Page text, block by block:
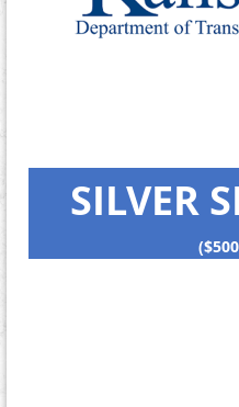
SILVER